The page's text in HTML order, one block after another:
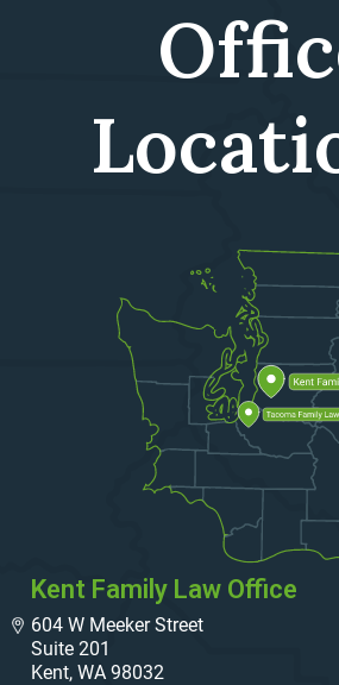
Kent Family Law Office
604 W Meeker Street
Suite 201
Kent, WA 98032